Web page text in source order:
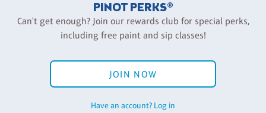
PINOT PERKS®
Can't get enough? Join our rewards club for special perks,
including free paint and sip classes!
JOIN NOW
Have an account? Log in